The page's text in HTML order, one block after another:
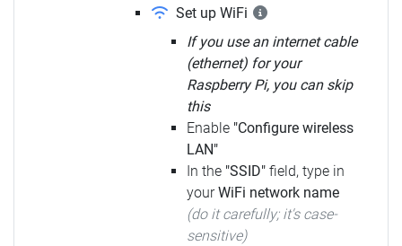
Set up WiFi
If you use an internet cable
(ethernet) for your
Raspberry Pi, you can skip
this
Enable "Configure wireless
LAN"
In the "SSID" field, type in
yourWiFi network name
(do it carefully; it's case-
sensitive)